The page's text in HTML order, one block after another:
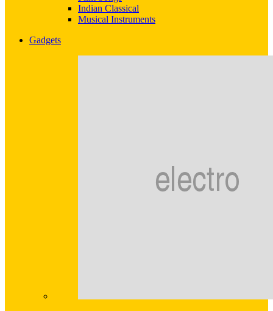
Indian Classical
Musical Instruments
Gadgets